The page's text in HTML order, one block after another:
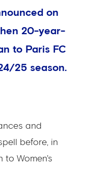
on
20-year-
to Paris FC
25 season.
and
before, in
to Women's